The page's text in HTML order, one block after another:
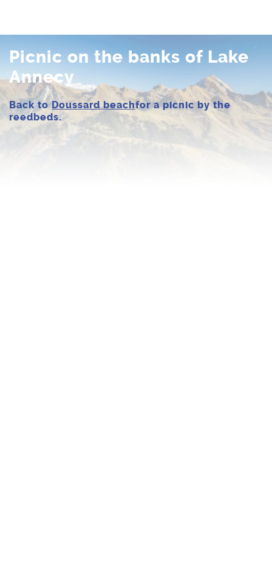
Picnic on the banks of Lake
Annecy
Back toDoussard beachfor a picnic by the
reedbeds.